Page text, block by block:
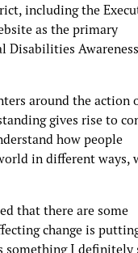
including the
as the primary
Disabilities Awareness
around the action
gives rise to
how people
in different ways,
that there are some
change is
something I definitely